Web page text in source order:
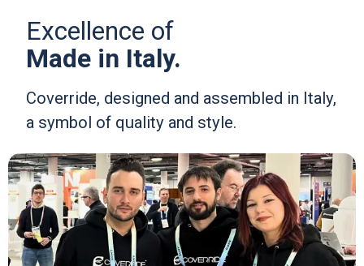
Excellence of
Made in Italy.
Coverride, designed and assembled in Italy,
a symbol of quality and style.